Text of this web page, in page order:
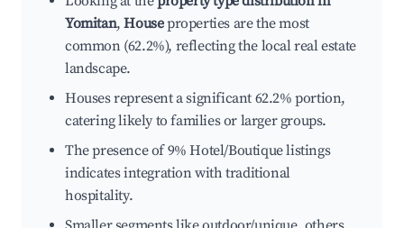
Yomitan,Houseproperties are the most
common (62.2%), reflecting the local real estate
landscape.
Houses represent a significant 62.2% portion,
catering likely to families or larger groups.
The presence of 9% Hotel/Boutique listings
indicates integration with traditional
hospitality.